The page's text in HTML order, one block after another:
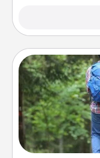
One dialect of
together.
Machu Picchu,
you